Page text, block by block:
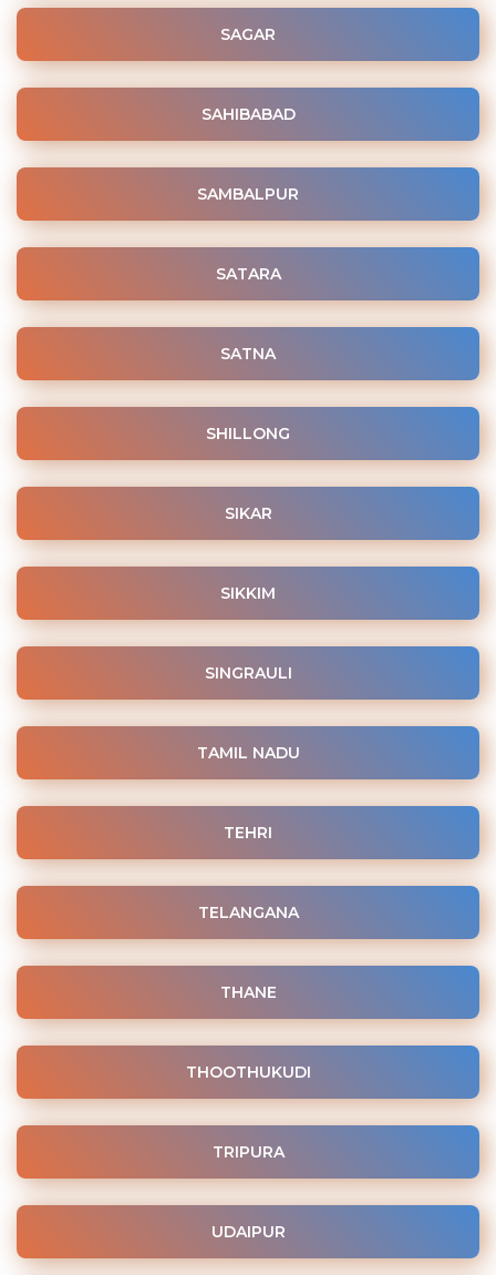
SAGAR
SAHIBABAD
SAMBALPUR
SATARA
SATNA
SHILLONG
SIKAR
SIKKIM
SINGRAULI
TAMIL NADU
TEHRI
TELANGANA
THANE
THOOTHUKUDI
TRIPURA
UDAIPUR